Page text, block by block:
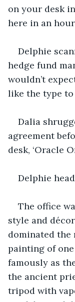
on your desk
here in an hour
Delphie
hedge fund
wouldn’t
like the type to
Dalia
agreement
desk, ‘Oracle
Delphie
The office
style and
dominated the
painting of
famously as
the ancient
tripod with